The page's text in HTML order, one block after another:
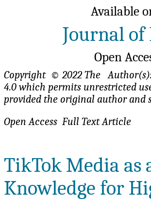
Available
Journal of
Open
Copyright © 2022 The Author(s):
4.0 which permits unrestricted
provided the original author and
Open
TikTok Media as
Knowledge for